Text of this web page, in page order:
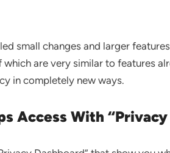
small changes and larger
are very similar to features
in completely new ways.
Access With “Privacy